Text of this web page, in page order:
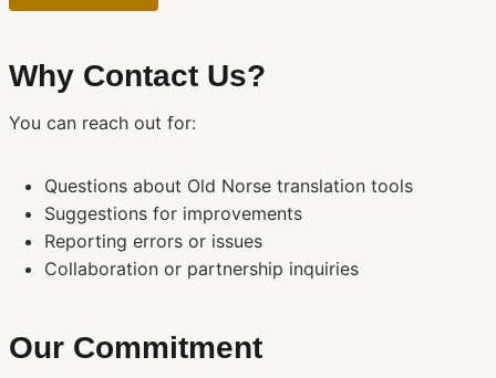
Why Contact Us?
You can reach out for:
Questions about Old Norse translation tools
Suggestions for improvements
Reporting errors or issues
Collaboration or partnership inquiries
Our Commitment